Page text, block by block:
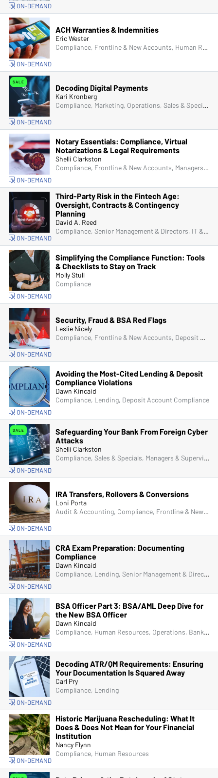
ON-DEMAND
ACH Warranties & Indemnities
Eric Wester
Compliance, Frontline & New Accounts, Human Resources, Operations, ACH & Card Services
ON-DEMAND
Decoding Digital Payments
Kari Kronberg
Compliance, Marketing, Operations, Sales & Specials, Managers & Supervisors, Fraud
ON-DEMAND
SALE
Notary Essentials: Compliance, Virtual
Notarizations & Legal Requirements
Shelli Clarkston
Compliance, Frontline & New Accounts, Managers & Supervisors, Fraud
ON-DEMAND
Third-Party Risk in the Fintech Age:
Oversight, Contracts & Contingency
Planning
David A. Reed
Compliance, Senior Management & Directors, IT & Cybersecurity
ON-DEMAND
Simplifying the Compliance Function: Tools
& Checklists to Stay on Track
Molly Stull
Compliance
ON-DEMAND
Security, Fraud & BSA Red Flags
Leslie Nicely
Compliance, Frontline & New Accounts, Deposit Account Compliance, Managers & Supervisors
ON-DEMAND
Avoiding the Most-Cited Lending & Deposit
Compliance Violations
Dawn Kincaid
Compliance, Lending, Deposit Account Compliance
ON-DEMAND
Safeguarding Your Bank From Foreign Cyber
Attacks
Shelli Clarkston
Compliance, Sales & Specials, Managers & Supervisors, Senior Management & Directors, IT & Cybersecurity, Fraud
ON-DEMAND
SALE
IRA Transfers, Rollovers & Conversions
Loni Porta
Audit & Accounting, Compliance, Frontline & New Accounts, IRA & HSA, Operations
ON-DEMAND
CRA Exam Preparation: Documenting
Compliance
Dawn Kincaid
Compliance, Lending, Senior Management & Directors
ON-DEMAND
BSA Officer Part 3: BSA/AML Deep Dive for
the New BSA Officer
Dawn Kincaid
Compliance, Human Resources, Operations, Bank Secrecy Act (BSA), Fraud
ON-DEMAND
Decoding ATR/QM Requirements: Ensuring
Your Documentation Is Squared Away
Carl Pry
Compliance, Lending
ON-DEMAND
Historic Marijuana Rescheduling: What It
Does & Does Not Mean for Your Financial
Institution
Nancy Flynn
Compliance, Human Resources
ON-DEMAND